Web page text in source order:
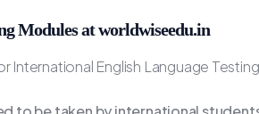
Modules at worldwiseedu.in
International English Language